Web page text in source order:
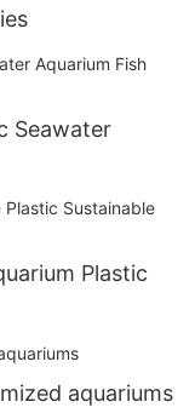
Seawater
Plastic
aquariums